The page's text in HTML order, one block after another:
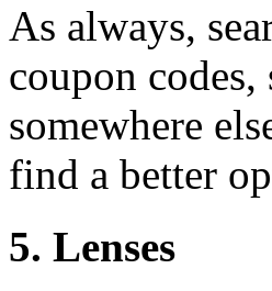
As always,
coupon
somewhere
find a better
5. Lenses